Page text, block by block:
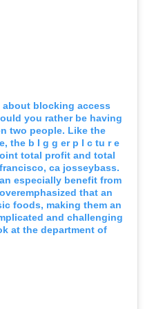
about blocking access
you rather be having
two people. Like the
the b I g g er p I c tu r e
total profit and total
ca josseybass.
especially benefit from
that an
foods, making them an
and challenging
at the department of